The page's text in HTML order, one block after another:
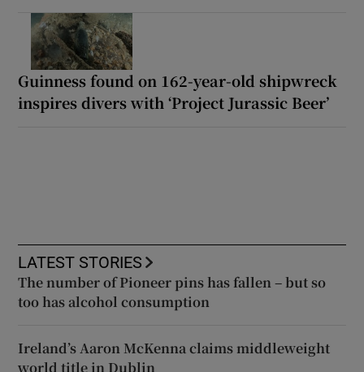
Guinness found on 162-year-old shipwreck
inspires divers with ‘Project Jurassic Beer’
LATEST STORIES
The number of Pioneer pins has fallen – but so
too has alcohol consumption
Ireland’s Aaron McKenna claims middleweight
world title in Dublin